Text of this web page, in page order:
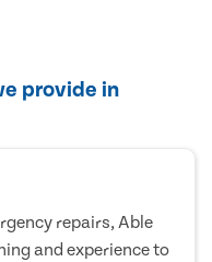
provide in
repairs, Able
and experience to